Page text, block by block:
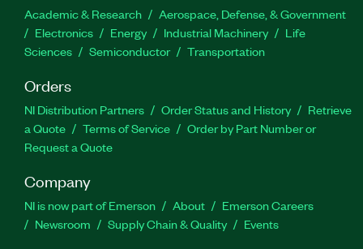
Academic & Research
Aerospace, Defense, & Government
Electronics
Energy Industrial Machinery
Life
Sciences
Semiconductor Transportation
Orders
NI Distribution Partners Order Status and History
Retrieve
a Quote
Terms of Service
Order by Part Number or
Request a Quote
Company
NI is now part of Emerson About
Emerson Careers
Newsroom
Supply Chain & Quality Events